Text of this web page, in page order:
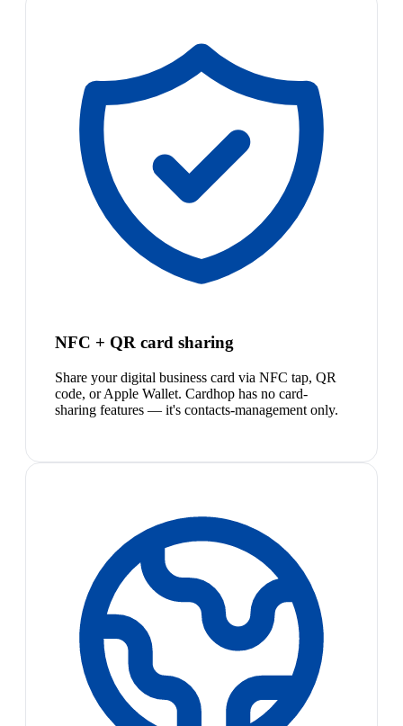
NFC + QR card sharing
Share your digital business card via NFC tap, QR
code, or Apple Wallet. Cardhop has no card-
sharing features — it's contacts-management only.